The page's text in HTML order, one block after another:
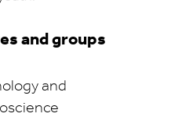
and groups
and